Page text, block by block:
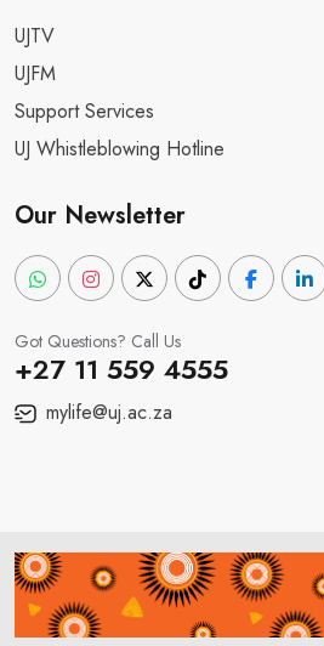
UJTV
UJFM
Support Services
UJ Whistleblowing Hotline
Our Newsletter
Got Questions? Call Us
+27 11 559 4555
mylife@uj.ac.za